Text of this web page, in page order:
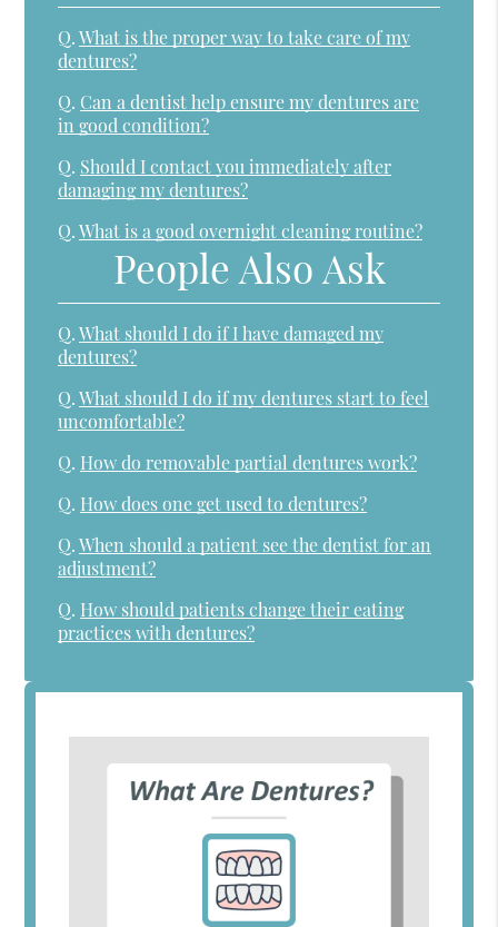
Q. What is the proper way to take care of my
dentures?
Q. Can a dentist help ensure my dentures are
in good condition?
Q. Should I contact you immediately after
damaging my dentures?
Q. What is a good overnight cleaning routine?
People Also Ask
Q. What should I do if I have damaged my
dentures?
Q. What should I do if my dentures start to feel
uncomfortable?
Q. How do removable partial dentures work?
Q. How does one get used to dentures?
Q. When should a patient see the dentist for an
adjustment?
Q. How should patients change their eating
practices with dentures?